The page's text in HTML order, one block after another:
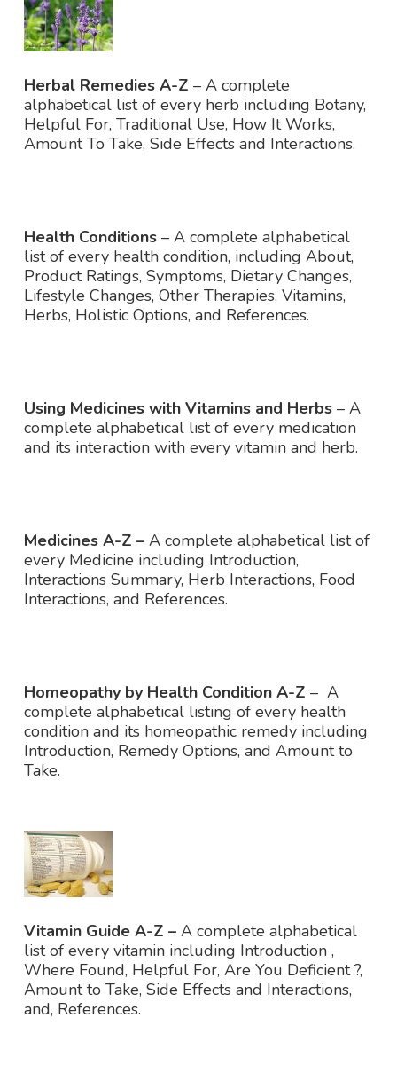
Herbal Remedies A-Z – A complete
alphabetical list of every herb including Botany,
Helpful For, Traditional Use, How It Works,
Amount To Take, Side Effects and Interactions.
Health Conditions – A complete alphabetical
list of every health condition, including About,
Product Ratings, Symptoms, Dietary Changes,
Lifestyle Changes, Other Therapies, Vitamins,
Herbs, Holistic Options, and References.
Using Medicines with Vitamins and Herbs – A
complete alphabetical list of every medication
and its interaction with every vitamin and herb.
Medicines A-Z – A complete alphabetical list of
every Medicine including Introduction,
Interactions Summary, Herb Interactions, Food
Interactions, and References.
Homeopathy by Health Condition A-Z – A
complete alphabetical listing of every health
condition and its homeopathic remedy including
Introduction, Remedy Options, and Amount to
Take.
Vitamin Guide A-Z – A complete alphabetical
list of every vitamin including Introduction ,
Where Found, Helpful For, Are You Deficient ?,
Amount to Take, Side Effects and Interactions,
and, References.